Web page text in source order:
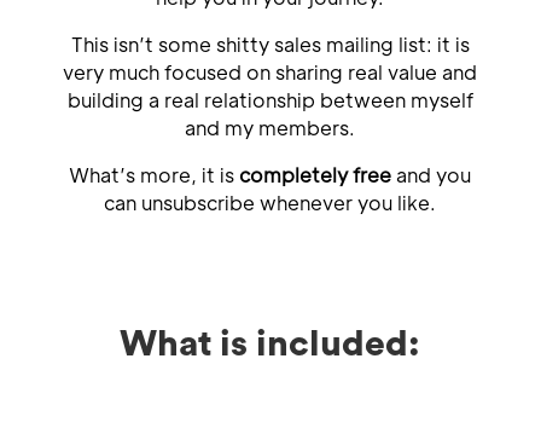
This isn’t some shitty sales mailing list: it is
very much focused on sharing real value and
building a real relationship between myself
and my members.
What’s more, it is completely freeand you
can unsubscribe whenever you like.
What is included: